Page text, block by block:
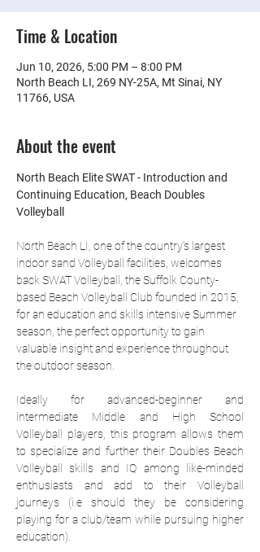
Time & Location
Jun 10, 2026, 5:00 PM – 8:00 PM
North Beach LI, 269 NY-25A, Mt Sinai, NY
11766, USA
About the event
North Beach Elite SWAT - Introduction and
Continuing Education, Beach Doubles
Volleyball
North Beach LI, one of the country’s largest
indoor sand Volleyball facilities, welcomes
back SWAT Volleyball, the Suffolk County-
based Beach Volleyball Club founded in 2015,
for an education and skills intensive Summer
season, the perfect opportunity to gain
valuable insight and experience throughout
the outdoor season.
Ideally for advanced-beginner and
intermediate Middle and High School
Volleyball players, this program allows them
to specialize and further their Doubles Beach
Volleyball skills and IQ among like-minded
enthusiasts and add to their Volleyball
journeys (i.e should they be considering
playing for a club/team while pursuing higher
education).